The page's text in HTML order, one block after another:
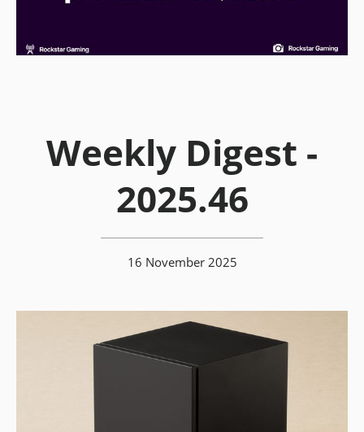
Weekly Digest -
2025.46
16 November 2025